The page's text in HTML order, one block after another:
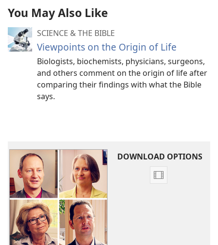
You May Also Like
SCIENCE & THE BIBLE
Viewpoints on the Origin of Life
Biologists, biochemists, physicians, surgeons,
and others comment on the origin of life after
comparing their findings with what the Bible
says.
DOWNLOAD OPTIONS
Video